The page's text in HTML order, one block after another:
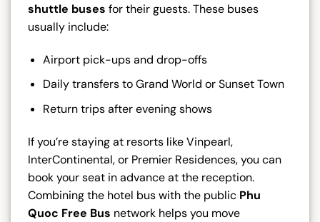
shuttle buses for their guests. These buses
usually include:
Airport pick-ups and drop-offs
Daily transfers to Grand World or Sunset Town
Return trips after evening shows
If you’re staying at resorts like Vinpearl,
InterContinental, or Premier Residences, you can
book your seat in advance at the reception.
Combining the hotel bus with the public Phu
Quoc Free Bus network helps you move